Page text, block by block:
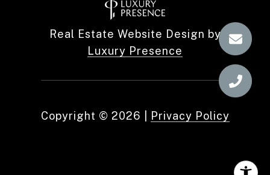
Real Estate Website Design by
Luxury Presence
Copyright © 2026 Privacy Policy